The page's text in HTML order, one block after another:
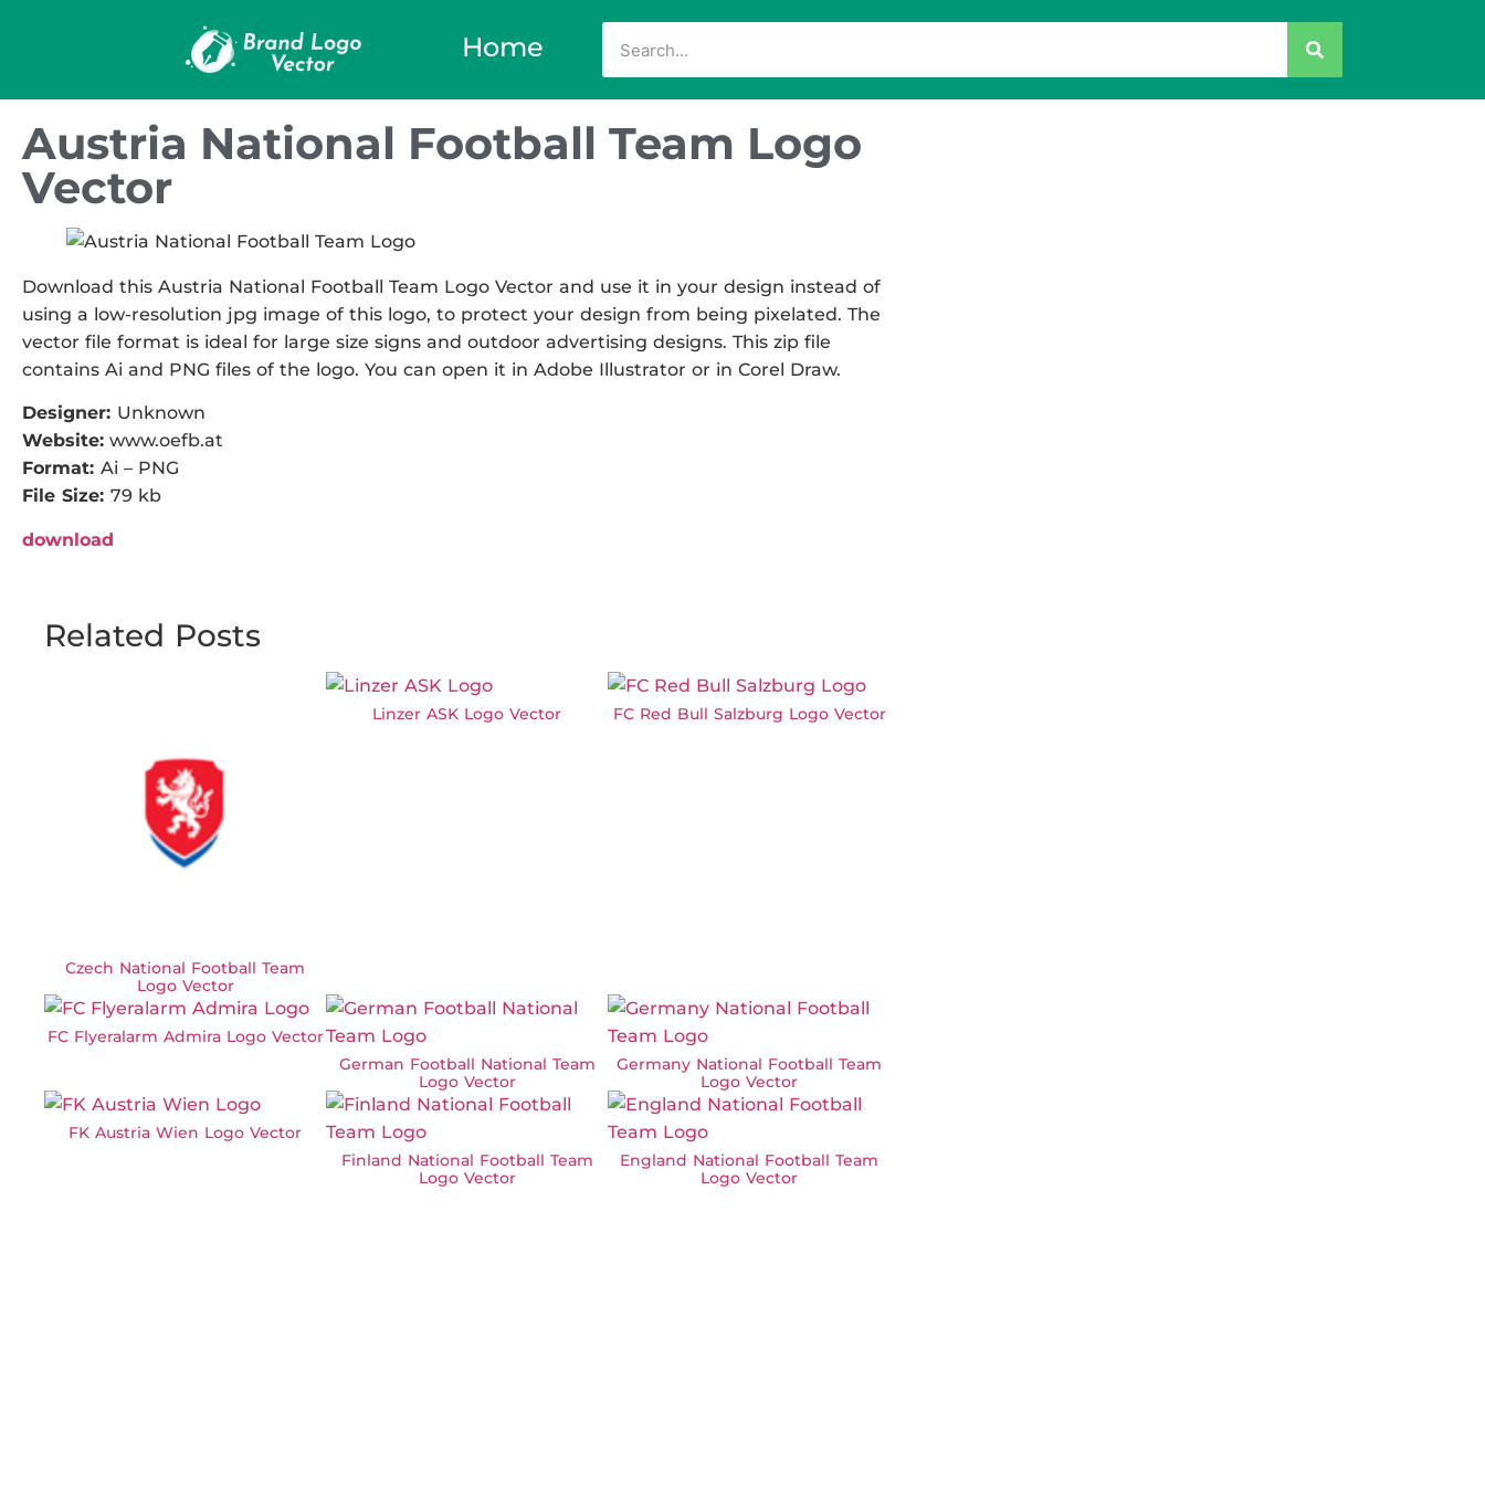
Home
Austria National Football Team Logo
Vector
Download this Austria National Football Team Logo Vector and use it in your design instead of
using a low-resolution jpg image of this logo, to protect your design from being pixelated. The
vector file format is ideal for large size signs and outdoor advertising designs. This zip file
contains Ai and PNG files of the logo. You can open it in Adobe Illustrator or in Corel Draw.
Designer: Unknown
Website: www.oefb.at
Format: Ai – PNG
File Size: 79 kb
download
Related Posts
Czech National Football Team
Logo Vector
Linzer ASK Logo Vector FC Red Bull Salzburg Logo Vector
FC Flyeralarm Admira Logo Vector
German Football National Team
Logo Vector
Germany National Football Team
Logo Vector
FK Austria Wien Logo Vector
Finland National Football Team
Logo Vector
England National Football Team
Logo Vector